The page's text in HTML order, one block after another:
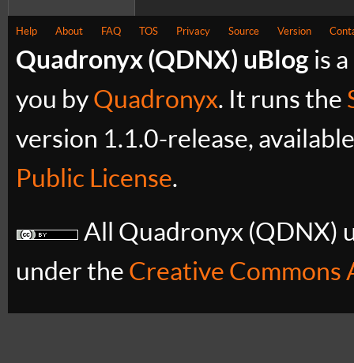
Help About FAQ TOS Privacy Source Version
Quadronyx (QDNX) uBlog is
you by Quadronyx. It runs the
version 1.1.0-release,
Public License.
All Quadronyx (QDNX)
under the Creative